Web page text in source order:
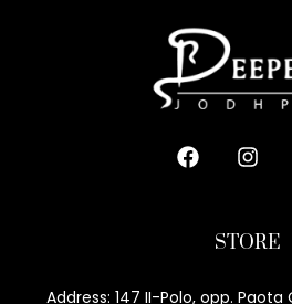
STORE
Address: 147 II-Polo, opp. Paota